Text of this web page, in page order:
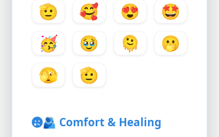
🫡
🥰 😍
🤩
🥳
🥹 🫠
🫢
🫣
🫡
🫂 Comfort & Healing